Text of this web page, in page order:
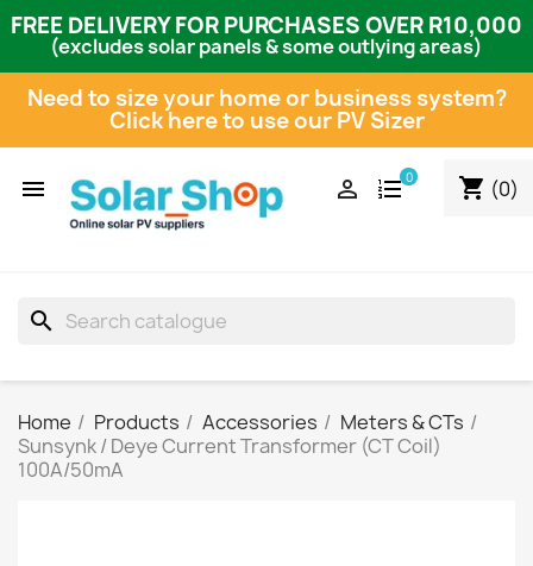
FREE DELIVERY FOR PURCHASES OVER R10,000
(excludes solar panels & some outlying areas)
Need to size your home or business system?
Click here to use our PV Sizer
 shopping_cart (0)
0

search
Home Products Accessories
Meters & CTs
Sunsynk / Deye Current Transformer (CT Coil)
100A/50mA